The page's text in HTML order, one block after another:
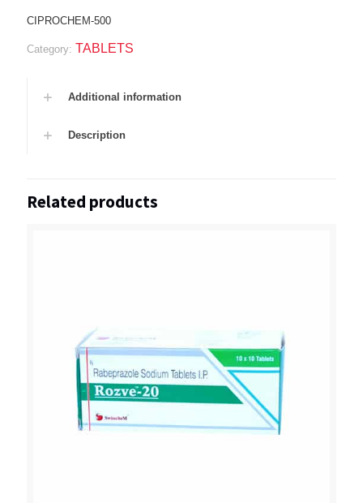
CIPROCHEM-500
Category: TABLETS
Additional information
Description
Related products